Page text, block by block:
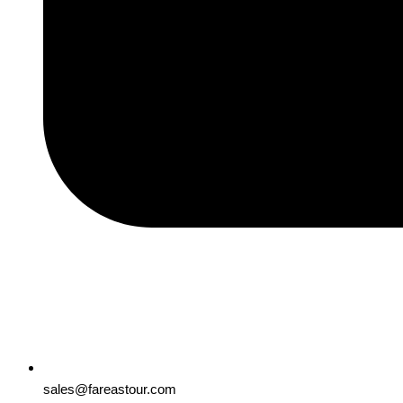
sales@fareastour.com